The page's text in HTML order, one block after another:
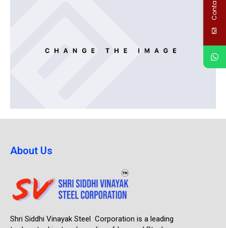
About Us
Shri Siddhi Vinayak Steel Corporation is a leading